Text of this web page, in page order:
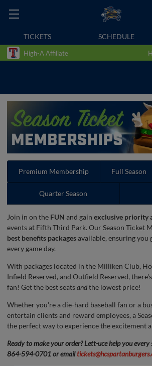
TICKETS SCHEDULE
High-A Affiliate
Premium Membership Full Season
Quarter Season
Join in on the FUN and gain exclusive priority
events at Fifth Third Park. Our Season Ticket
best benefits packagesavailable, ensuring you
every game day.
With packages located in the Milliken Club,
Infield Reserved, and Outfield Reserved,
fan! Get the best seatsandthe lowest price!
Whether you're a die-hard baseball fan or a
entertain clients and reward employees, a
the perfect way to experience the excitement
Ready to make your order? Lett-uce help you
864-594-0701 or email